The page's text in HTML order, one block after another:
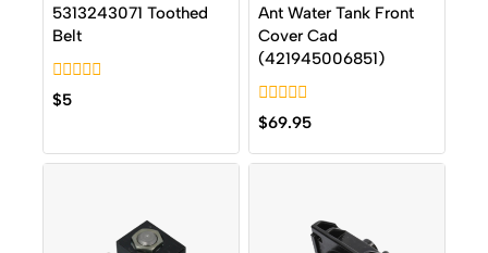
5313243071 Toothed
Belt
0
out
$5
Ant Water Tank Front
Cover Cad
(421945006851)
0
out
of
5
$69.95